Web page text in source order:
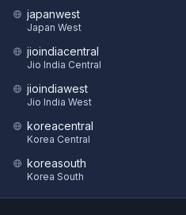
japanwest
Japan West
jioindiacentral
Jio India Central
jioindiawest
Jio India West
koreacentral
Korea Central
koreasouth
Korea South